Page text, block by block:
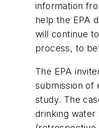
information
help the EPA
will continue
process, to
The EPA
submission of
study. The
drinking water